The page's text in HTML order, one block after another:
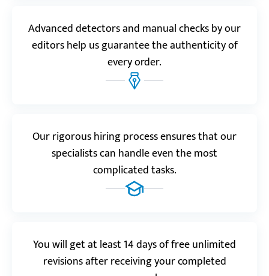
than I expected!”
Monica
“Ever since my first order, Custom-Writing.org has
become my favorite study-related website ever!”
Yannic C.
“Just imagine studies without stress. You can have
that when you start placing orders at Custom-
Writing.”
Advanced detectors and manual checks by our
editors help us guarantee the authenticity of
every order.
Our rigorous hiring process ensures that our
specialists can handle even the most
complicated tasks.
You will get at least 14 days of free unlimited
revisions after receiving your completed